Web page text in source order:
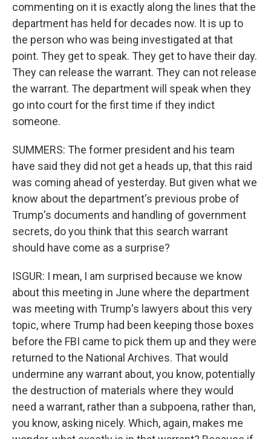
commenting on it is exactly along the lines that the
department has held for decades now. It is up to
the person who was being investigated at that
point. They get to speak. They get to have their day.
They can release the warrant. They can not release
the warrant. The department will speak when they
go into court for the first time if they indict
someone.
SUMMERS: The former president and his team
have said they did not get a heads up, that this raid
was coming ahead of yesterday. But given what we
know about the department's previous probe of
Trump's documents and handling of government
secrets, do you think that this search warrant
should have come as a surprise?
ISGUR: I mean, I am surprised because we know
about this meeting in June where the department
was meeting with Trump's lawyers about this very
topic, where Trump had been keeping those boxes
before the FBI came to pick them up and they were
returned to the National Archives. That would
undermine any warrant about, you know, potentially
the destruction of materials where they would
need a warrant, rather than a subpoena, rather than,
you know, asking nicely. Which, again, makes me